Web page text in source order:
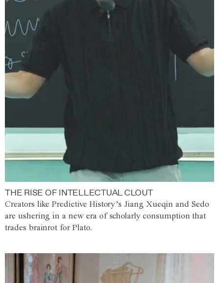
THE RISE OF INTELLECTUAL CLOUT
Creators like Predictive History’s Jiang Xueqin and Sedo
are ushering in a new era of scholarly consumption that
trades brainrot for Plato.